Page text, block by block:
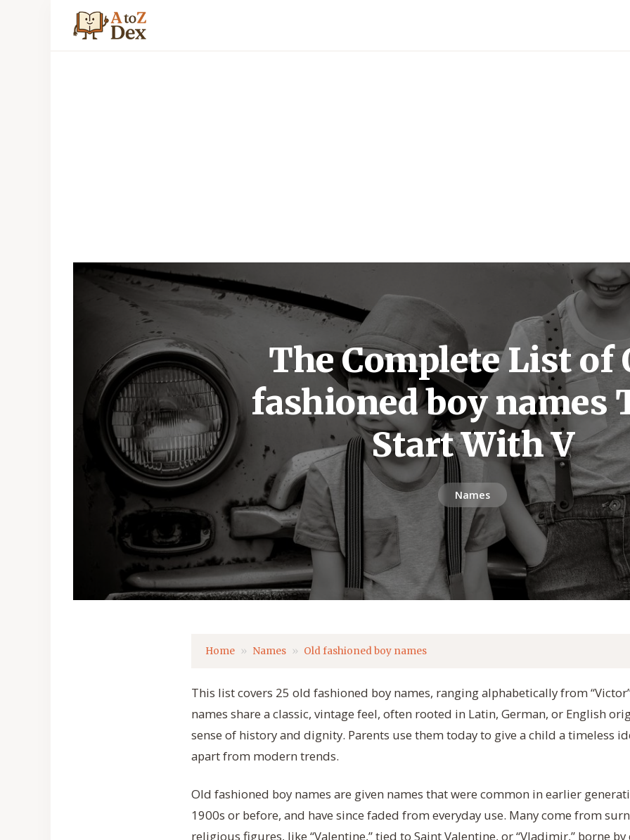
The Complete List of
fashioned boy names
Start With V
Names
Home Names Old fashioned boy names
This list covers 25 old fashioned boy names, ranging alphabetically from “Victor”
names share a classic, vintage feel, often rooted in Latin, German, or English
sense of history and dignity. Parents use them today to give a child a timeless
apart from modern trends.
Old fashioned boy names are given names that were common in earlier
1900s or before, and have since faded from everyday use. Many come from
religious figures, like “Valentine,” tied to Saint Valentine, or “Vladimir,” borne by